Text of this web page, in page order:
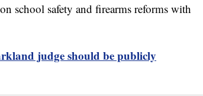
school safety and firearms reforms with
judge should be publicly